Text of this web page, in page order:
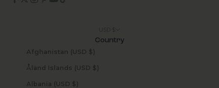
Country
Afghanistan (USD $)
Åland Islands (USD $)
Albania (USD $)